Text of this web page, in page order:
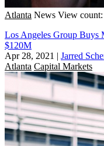
Atlanta News View
Los Angeles Group Buys
$120M
Apr 28, 2021 | Jarred
Atlanta Capital Markets